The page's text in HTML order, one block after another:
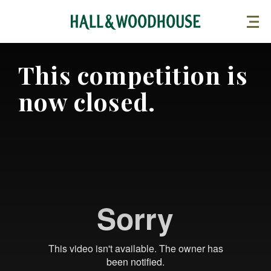
This competition is
now closed.